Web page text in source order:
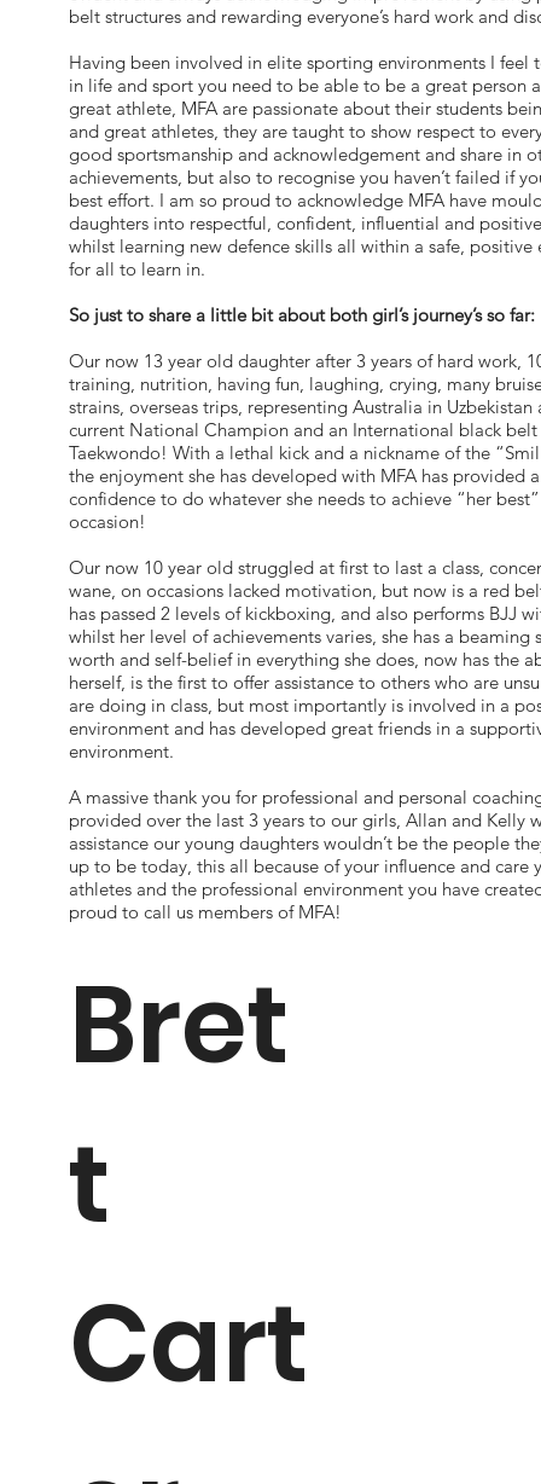
belt structures and rewarding everyone’s hard work and
Having been involved in elite sporting environments I feel
in life and sport you need to be able to be a great person
great athlete, MFA are passionate about their students
and great athletes, they are taught to show respect to
good sportsmanship and acknowledgement and share in
achievements, but also to recognise you haven’t failed if
best effort. I am so proud to acknowledge MFA have
daughters into respectful, confident, influential and
whilst learning new defence skills all within a safe, positive
for all to learn in.
So just to share a little bit about both girl’s journey’s so far:
Our now 13 year old daughter after 3 years of hard work,
training, nutrition, having fun, laughing, crying, many
strains, overseas trips, representing Australia in Uzbekistan
current National Champion and an International black
Taekwondo! With a lethal kick and a nickname of the
the enjoyment she has developed with MFA has provided
confidence to do whatever she needs to achieve “her
occasion!
Our now 10 year old struggled at first to last a class,
wane, on occasions lacked motivation, but now is a red
has passed 2 levels of kickboxing, and also performs BJJ
whilst her level of achievements varies, she has a beaming
worth and self-belief in everything she does, now has the
herself, is the first to offer assistance to others who are
are doing in class, but most importantly is involved in a
environment and has developed great friends in a
environment.
A massive thank you for professional and personal
provided over the last 3 years to our girls, Allan and Kelly
assistance our young daughters wouldn’t be the people
up to be today, this all because of your influence and care
athletes and the professional environment you have
proud to call us members of MFA!
Bret
t
Cart